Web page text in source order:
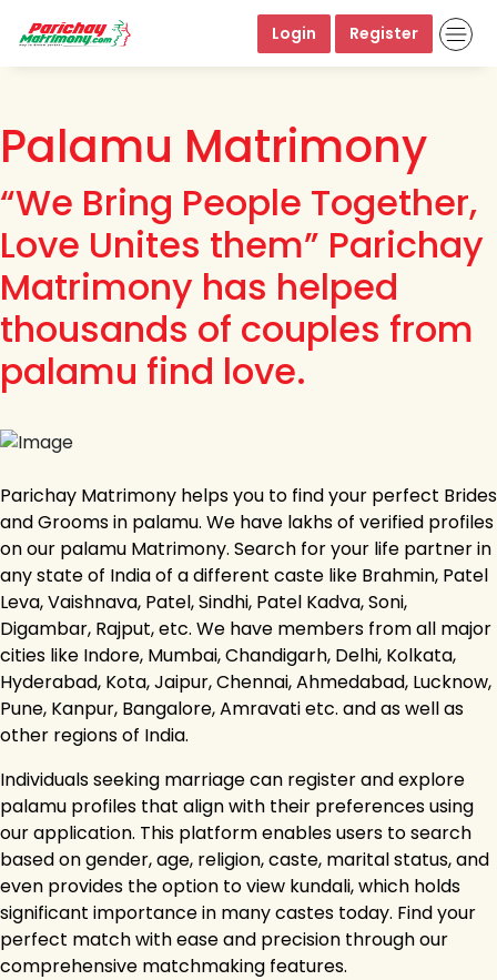
Login Register
Palamu Matrimony
“We Bring People Together,
Love Unites them” Parichay
Matrimony has helped
thousands of couples from
palamu find love.
Parichay Matrimony helps you to find your perfect Brides
and Grooms in palamu. We have lakhs of verified profiles
on our palamu Matrimony. Search for your life partner in
any state of India of a different caste like Brahmin, Patel
Leva, Vaishnava, Patel, Sindhi, Patel Kadva, Soni,
Digambar, Rajput, etc. We have members from all major
cities like Indore, Mumbai, Chandigarh, Delhi, Kolkata,
Hyderabad, Kota, Jaipur, Chennai, Ahmedabad, Lucknow,
Pune, Kanpur, Bangalore, Amravati etc. and as well as
other regions of India.
Individuals seeking marriage can register and explore
palamu profiles that align with their preferences using
our application. This platform enables users to search
based on gender, age, religion, caste, marital status, and
even provides the option to view kundali, which holds
significant importance in many castes today. Find your
perfect match with ease and precision through our
comprehensive matchmaking features.